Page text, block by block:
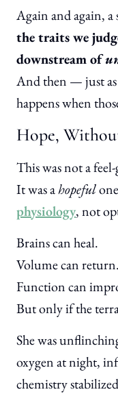
Again and again,
the traits we
downstream of
And then — just
happens when
Hope,
This was not a
It was ahopeful
physiology, not
Brains can heal.
Volume can return.
Function can
But only if the
She was
oxygen at night,
chemistry